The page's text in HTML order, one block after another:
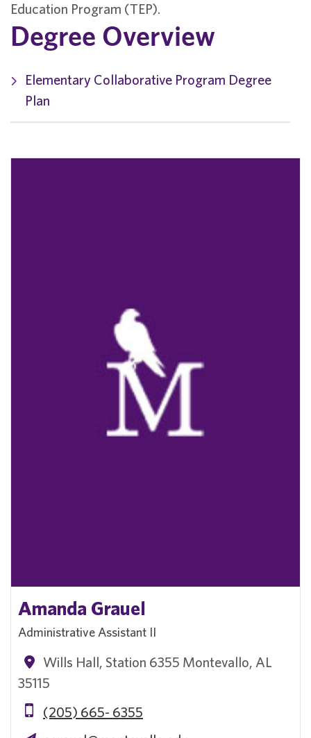
Education Program (TEP).
Degree Overview
Elementary Collaborative Program Degree
Plan
Amanda Grauel
Administrative Assistant II
Wills Hall, Station 6355 Montevallo, AL
35115
(205) 665- 6355